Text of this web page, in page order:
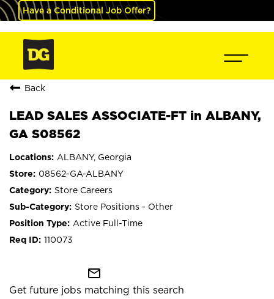
Have a Conditional Job Offer?
Back
LEAD SALES ASSOCIATE-FT in ALBANY,
GA S08562
ALBANY, Georgia
08562-GA-ALBANY
Store Careers
Store Positions - Other
Active Full-Time
110073
mail_outline
Get future jobs matching this search